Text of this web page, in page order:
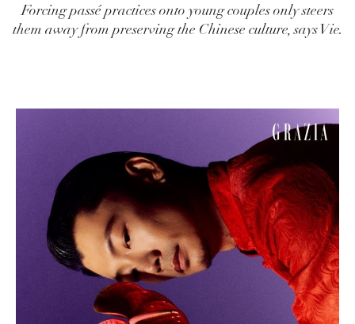
Forcing passé practices onto young couples only steers
them away from preserving the Chinese culture, says Vie.